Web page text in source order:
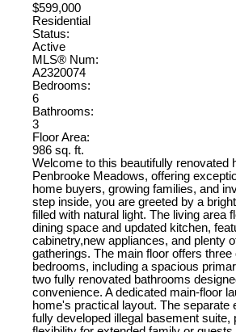
$599,000
Residential
Status:
Active
MLS® Num:
A2320074
Bedrooms:
6
Bathrooms:
3
Floor Area:
986 sq. ft.
Welcome to this beautifully renovated
Penbrooke Meadows, offering
home buyers, growing families, and
step inside, you are greeted by a
filled with natural light. The living area
dining space and updated kitchen,
cabinetry,new appliances, and plenty
gatherings. The main floor offers three
bedrooms, including a spacious
two fully renovated bathrooms
convenience. A dedicated main-floor
home's practical layout. The separate
fully developed illegal basement suite,